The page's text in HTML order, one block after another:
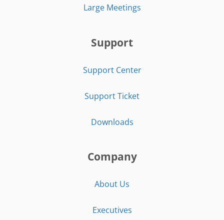
Large Meetings
Support
Support Center
Support Ticket
Downloads
Company
About Us
Executives